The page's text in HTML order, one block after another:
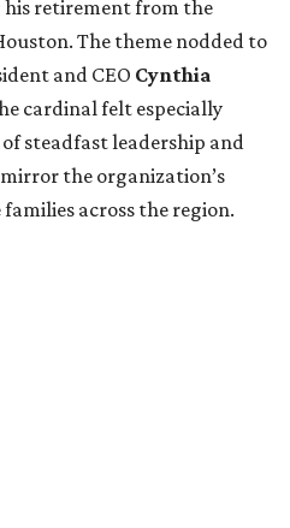
retirement from the
The theme nodded to
and CEO Cynthia
cardinal felt especially
steadfast leadership and
the organization’s
across the region.